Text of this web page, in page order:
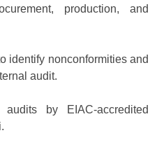
production, and
identify nonconformities and
audit.
by EIAC-accredited